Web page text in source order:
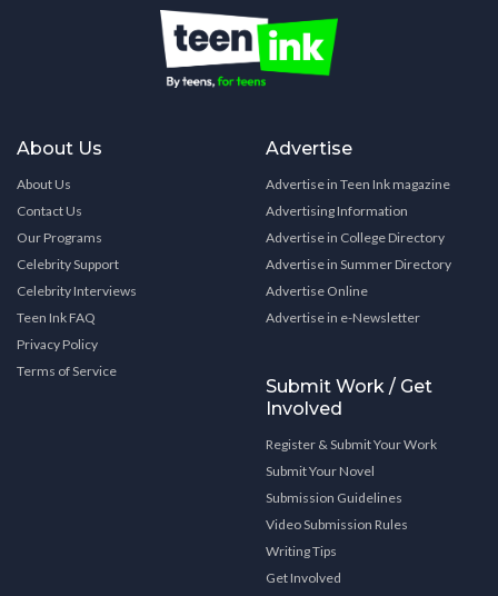
About Us
About Us
Contact Us
Our Programs
Celebrity Support
Celebrity Interviews
Teen Ink FAQ
Privacy Policy
Terms of Service
Advertise
Advertise in Teen Ink magazine
Advertising Information
Advertise in College Directory
Advertise in Summer Directory
Advertise Online
Advertise in e-Newsletter
Submit Work / Get
Involved
Register & Submit Your Work
Submit Your Novel
Submission Guidelines
Video Submission Rules
Writing Tips
Get Involved